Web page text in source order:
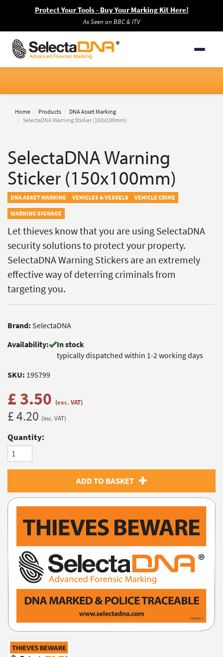
Protect Your Tools - Buy Your Marking Kit Here!
As Seen on BBC & ITV
Home Products
DNA Asset Marking
SelectaDNA Warning Sticker (150x100mm)
SelectaDNA Warning
Sticker (150x100mm)
DNA ASSET MARKING VEHICLES & VESSELS
VEHICLE CRIME
WARNING SIGNAGE
Let thieves know that you are using SelectaDNA
security solutions to protect your property.
SelectaDNA Warning Stickers are an extremely
effective way of deterring criminals from
targeting you.
Brand: SelectaDNA
Availability:
In stock
typically dispatched within 1-2 working days
SKU: 195799
£ 3.50 (exc. VAT)
£ 4.20 (inc. VAT)
Quantity:
ADD TO BASKET